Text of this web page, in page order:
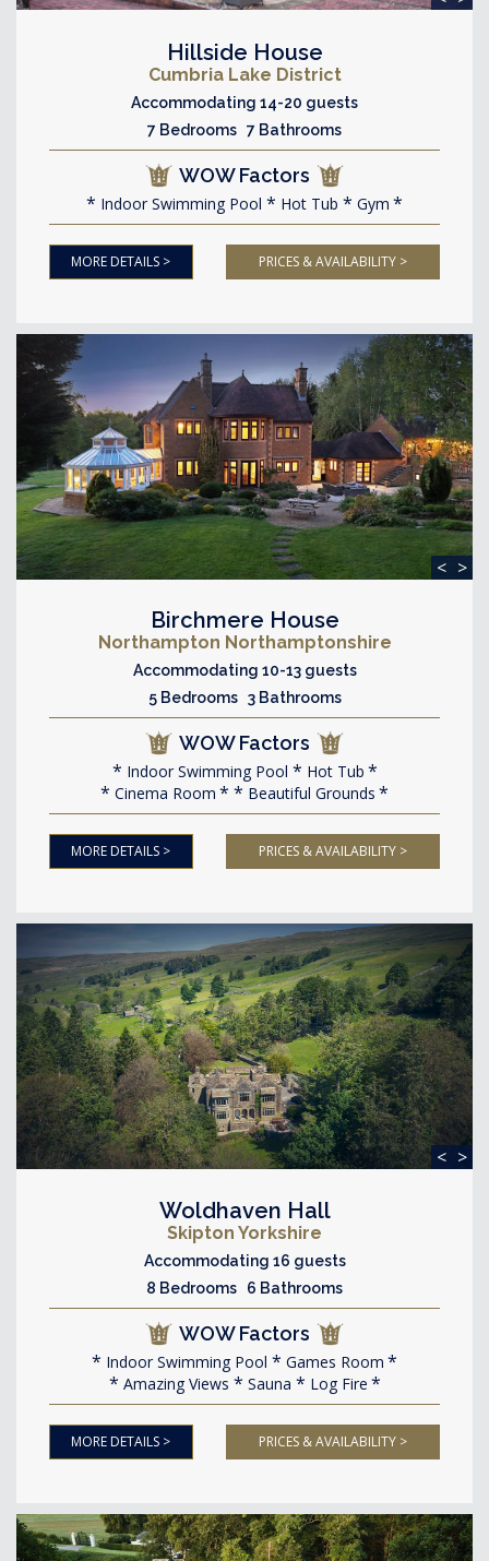
Hillside House
Cumbria Lake District
Accommodating 14-20 guests
7 Bedrooms 7 Bathrooms
WOW Factors
Indoor Swimming Pool Hot Tub Gym
MORE DETAILS > PRICES & AVAILABILITY >
< >
Birchmere House
Northampton Northamptonshire
Accommodating 10-13 guests
5 Bedrooms 3 Bathrooms
WOW Factors
Indoor Swimming Pool
Hot Tub
Cinema Room
Beautiful Grounds
MORE DETAILS > PRICES & AVAILABILITY >
< >
Woldhaven Hall
Skipton Yorkshire
Accommodating 16 guests
8 Bedrooms 6 Bathrooms
WOW Factors
Indoor Swimming Pool
Games Room
Amazing Views
Sauna Log Fire
MORE DETAILS > PRICES & AVAILABILITY >